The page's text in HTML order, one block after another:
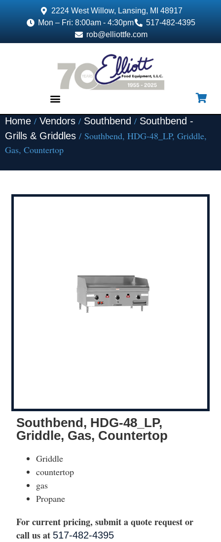
2224 West Willow, Lansing, MI 48917
Mon – Fri: 8:00am - 4:30pm
517-482-4395
rob@elliottfe.com
Home / Vendors / Southbend / Southbend -
Grills & Griddles / Southbend, HDG-48_LP, Griddle,
Gas, Countertop
Southbend, HDG-48_LP,
Griddle, Gas, Countertop
Griddle
countertop
gas
Propane
For current pricing, submit a quote request or
call us at 517-482-4395